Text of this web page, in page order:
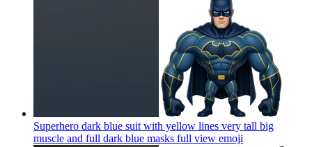
Superhero dark blue suit with yellow lines very tall big
muscle and full dark blue masks full view emoji